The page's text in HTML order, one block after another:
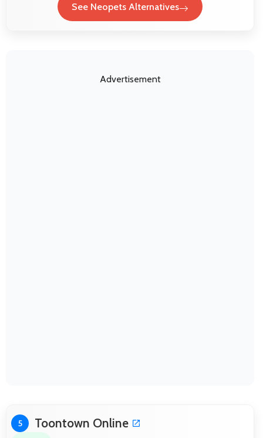
See Neopets Alternatives
Advertisement
5 Toontown Online